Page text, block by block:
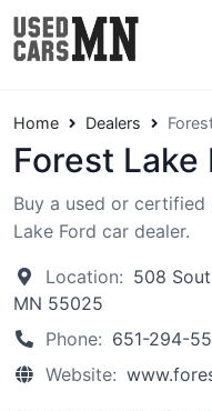
Home Dealers
Forest Lake
Buy a used or
Lake Ford car dealer.
Location: 508
MN 55025
Phone: 651-294-
Website: